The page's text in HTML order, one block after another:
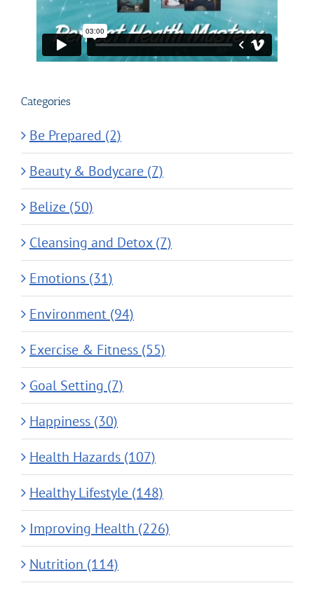
Categories
Be Prepared (2)
Beauty & Bodycare (7)
Belize (50)
Cleansing and Detox (7)
Emotions (31)
Environment (94)
Exercise & Fitness (55)
Goal Setting (7)
Happiness (30)
Health Hazards (107)
Healthy Lifestyle (148)
Improving Health (226)
Nutrition (114)